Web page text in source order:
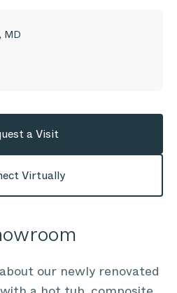
, MD
a Visit
Virtually
our newly renovated